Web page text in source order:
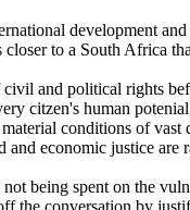
development and
to a South Africa
and political rights
citzen's human
conditions of vast
economic justice are
being spent on the
the conversation by